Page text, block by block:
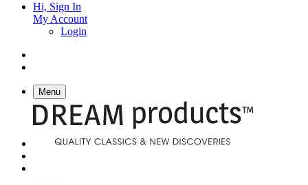
Hi, Sign In
My Account
Login
Menu